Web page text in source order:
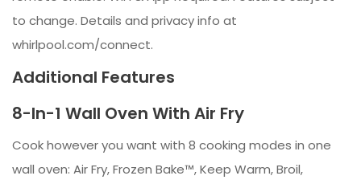
to change. Details and privacy info at
whirlpool.com/connect.
Additional Features
8-In-1 Wall Oven With Air Fry
Cook however you want with 8 cooking modes in one
wall oven: Air Fry, Frozen Bake™, Keep Warm, Broil,